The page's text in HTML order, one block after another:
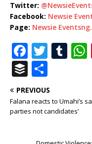
Twitter:
Facebook: Newsie
Page: Newsie Eventsng.
F
a
c
e
b
T
it
te
r
T
bl
r
B
u
ff
e
h
ar
e
PREVIOUS
Falana reacts to Umahi’s
parties not candidates’